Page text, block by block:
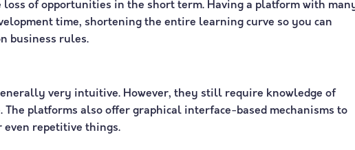
of opportunities in the short term. Having a platform with
time, shortening the entire learning curve so you can
business rules.
very intuitive. However, they still require knowledge of
platforms also offer graphical interface-based mechanisms to
even repetitive things.